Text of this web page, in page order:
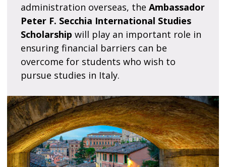
administration overseas, the Ambassador
Peter F. Secchia International Studies
Scholarship will play an important role in
ensuring financial barriers can be
overcome for students who wish to
pursue studies in Italy.